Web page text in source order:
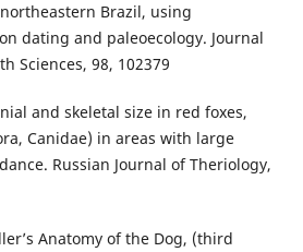
Brazil, using
dating and paleoecology. Journal
Sciences, 98, 102379
and skeletal size in red foxes,
Canidae) in areas with large
Russian Journal of Theriology,
Anatomy of the Dog, (third